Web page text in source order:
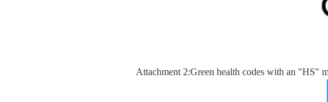
Attachment 2:Green health codes with an "HS"